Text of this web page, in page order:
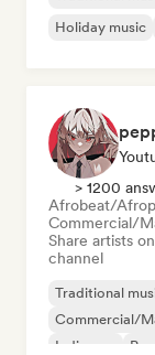
Holiday music
> 1200
Afrobeat/
Commercial/
Share artists
channel
Traditional
Commercial/
Indie pop